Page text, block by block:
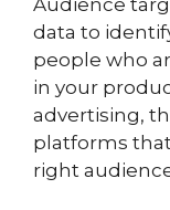
data to
people who
in your
advertising,
platforms
right